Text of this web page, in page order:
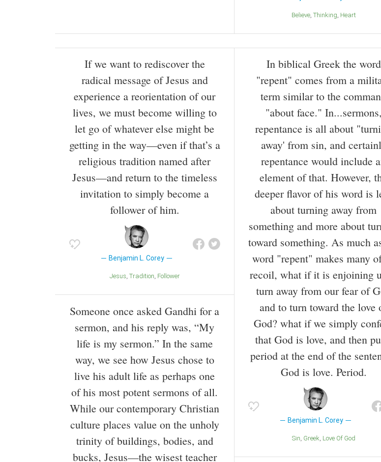
Believe Thinking Heart
If we want to rediscover the
radical message of Jesus and
experience a reorientation of our
lives, we must become willing to
let go of whatever else might be
getting in the way—even if that’s a
religious tradition named after
Jesus—and return to the timeless
invitation to simply become a
follower of him.
Benjamin L. Corey
Jesus Tradition Follower
Someone once asked Gandhi for a
sermon, and his reply was, “My
life is my sermon.” In the same
way, we see how Jesus chose to
live his adult life as perhaps one
of his most potent sermons of all.
While our contemporary Christian
culture places value on the unholy
trinity of buildings, bodies, and
bucks, Jesus—the wisest teacher
In biblical Greek the word
"repent" comes from a
term similar to the
"about face." In...sermons,
repentance is all about
away' from sin, and
repentance would include
element of that. However,
deeper flavor of his word is
about turning away from
something and more about
toward something. As much
word "repent" makes many
recoil, what if it is enjoining
turn away from our fear of
and to turn toward the love
God? what if we simply
that God is love, and then
period at the end of the
God is love. Period.
Benjamin L. Corey
Sin Greek Love Of God